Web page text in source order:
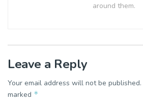
around them.
Leave a Reply
Your email address will not be published.
marked *